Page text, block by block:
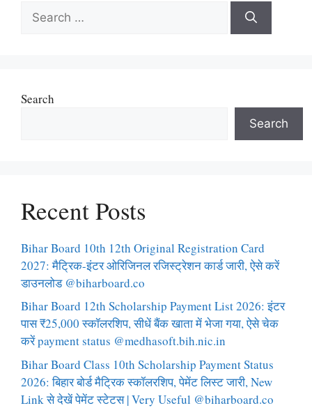
Search
for:
Search
Search
Recent Posts
Bihar Board 10th 12th Original Registration Card
2027: मैट्रिक-इंटर ओरिजिनल रजिस्ट्रेशन कार्ड जारी, ऐसे करें
डाउनलोड @biharboard.co
Bihar Board 12th Scholarship Payment List 2026: इंटर
पास ₹25,000 स्कॉलरशिप, सीधें बैंक खाता में भेजा गया, ऐसे चेक
करें payment status @medhasoft.bih.nic.in
Bihar Board Class 10th Scholarship Payment Status
2026: बिहार बोर्ड मैट्रिक स्कॉलरशिप, पेमेंट लिस्ट जारी, New
Link से देखें पेमेंट स्टेटस | Very Useful @biharboard.co